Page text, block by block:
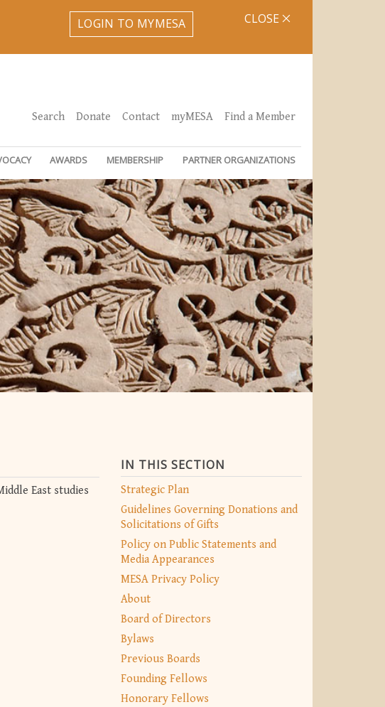
LOGIN TO MYMESA CLOSE
Search Donate Contact myMESA Find a Member
AWARDS MEMBERSHIP PARTNER ORGANIZATIONS
IN THIS SECTION
Strategic Plan
Guidelines Governing Donations and
Solicitations of Gifts
Policy on Public Statements and
Media Appearances
MESA Privacy Policy
About
Board of Directors
Bylaws
Previous Boards
Founding Fellows
Honorary Fellows
East studies